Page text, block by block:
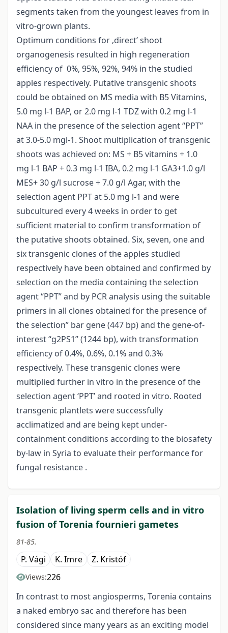
segments taken from the youngest leaves from in
vitro-grown plants.
Optimum conditions for ‚direct’ shoot
organogenesis resulted in high regeneration
efficiency of 0%, 95%, 92%, 94% in the studied
apples respectively. Putative transgenic shoots
could be obtained on MS media with B5 Vitamins,
5.0 mg l-1 BAP, or 2.0 mg l-1 TDZ with 0.2 mg l-1
NAA in the presence of the selection agent “PPT”
at 3.0-5.0 mgl-1. Shoot multiplication of transgenic
shoots was achieved on: MS + B5 vitamins + 1.0
mg l-1 BAP + 0.3 mg l-1 IBA, 0.2 mg l-1 GA3+1.0 g/l
MES+ 30 g/l sucrose + 7.0 g/l Agar, with the
selection agent PPT at 5.0 mg l-1 and were
subcultured every 4 weeks in order to get
sufficient material to confirm transformation of
the putative shoots obtained. Six, seven, one and
six transgenic clones of the apples studied
respectively have been obtained and confirmed by
selection on the media containing the selection
agent “PPT” and by PCR analysis using the suitable
primers in all clones obtained for the presence of
the selection” bar gene (447 bp) and the gene-of-
interest “g2PS1” (1244 bp), with transformation
efficiency of 0.4%, 0.6%, 0.1% and 0.3%
respectively. These transgenic clones were
multiplied further in vitro in the presence of the
selection agent ‘PPT’ and rooted in vitro. Rooted
transgenic plantlets were successfully
acclimatized and are being kept under-
containment conditions according to the biosafety
by-law in Syria to evaluate their performance for
fungal resistance .
Isolation of living sperm cells and in vitro
fusion of Torenia fournieri gametes
81-85.
P. Vági K. Imre Z. Kristóf
Views:226
In contrast to most angiosperms, Torenia contains
a naked embryo sac and therefore has been
considered since many years as an exciting model